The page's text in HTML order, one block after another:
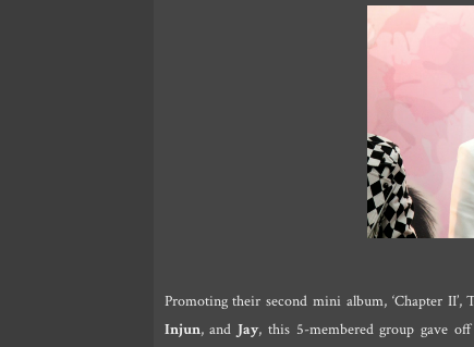
Promoting their second mini album, ‘Chapter
Injun, and Jay, this 5-membered group gave